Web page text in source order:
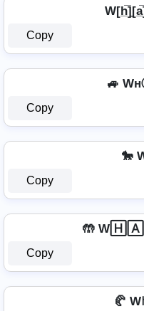
Copy
🚙
Copy
🐎
Copy
🤲
Copy
🥐